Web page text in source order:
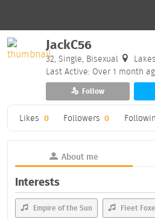
JackC56
32, Single, Bisexual
Last Active: Over 1 month
Follow
Likes 0 Followers 0
About me
Interests
Empire of the Sun Fleet